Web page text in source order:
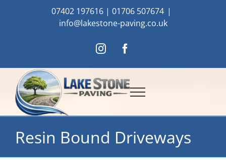
07402 197616 | 01706 507674 |
info@lakestone-paving.co.uk
InstagramFacebook
Resin Bound Driveways